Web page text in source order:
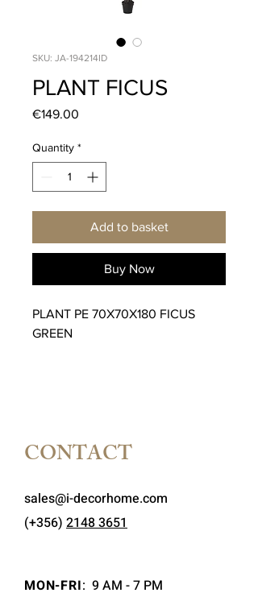
SKU: JA-194214ID
PLANT FICUS
€149.00
Quantity *
Add to basket
Buy Now
PLANT PE 70X70X180 FICUS
GREEN
CONTACT
sales@i-decorhome.com
(+356) 2148 3651
MON-FRI: 9 AM - 7 PM